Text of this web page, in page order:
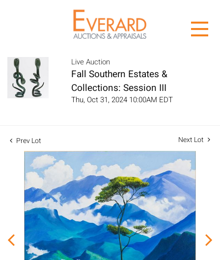
Live Auction
Fall Southern Estates &
Collections: Session III
Thu, Oct 31, 2024 10:00AM EDT
Prev Lot Next Lot